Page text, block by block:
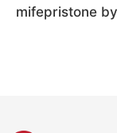
mifepristone